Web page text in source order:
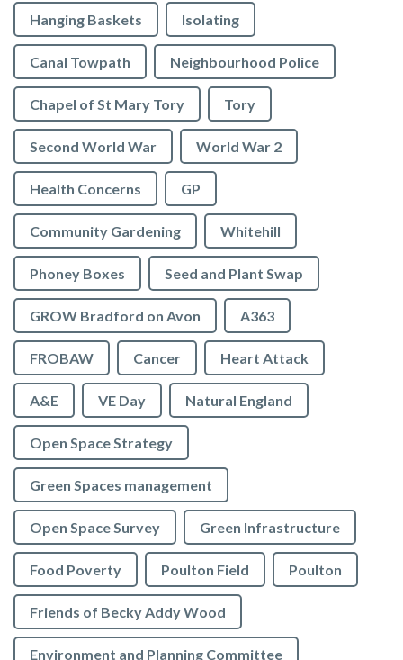
Hanging Baskets Isolating
Canal Towpath Neighbourhood Police
Chapel of St Mary Tory Tory
Second World War World War 2
Health Concerns GP
Community Gardening Whitehill
Phoney Boxes Seed and Plant Swap
GROW Bradford on Avon A363
FROBAW Cancer Heart Attack
A&E VE Day Natural England
Open Space Strategy
Green Spaces management
Open Space Survey Green Infrastructure
Food Poverty Poulton Field Poulton
Friends of Becky Addy Wood
Environment and Planning Committee